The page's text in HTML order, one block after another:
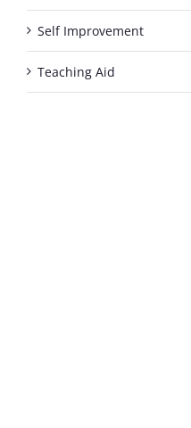
Self Improvement
Teaching Aid